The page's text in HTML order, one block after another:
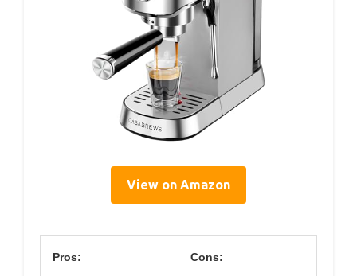
View on Amazon
Pros: Cons: